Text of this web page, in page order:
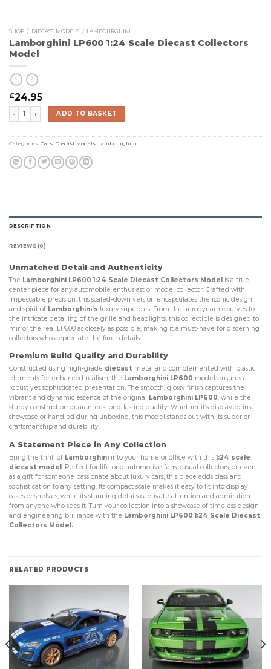
SHOP / DIECAST MODELS / LAMBOURGHINI
Lamborghini LP600 1:24 Scale Diecast Collectors
Model
£24.95
Lamborghini LP600 1:24 Scale Diecast Collectors Model quantity
ADD TO BASKET
Categories: Cars Diecast Models Lambourghini
DESCRIPTION
REVIEWS (0)
Unmatched Detail and Authenticity
The Lamborghini LP600 1:24 Scale Diecast Collectors Model is a true
center piece for any automobile enthusiast or model collector. Crafted with
impeccable precision, this scaled-down version encapsulates the iconic design
and spirit of Lamborghini’s luxury supercars. From the aerodynamic curves to
the intricate detailing of the grille and headlights, this collectible is designed to
mirror the real LP600 as closely as possible, making it a must-have for discerning
collectors who appreciate the finer details.
Premium Build Quality and Durability
Constructed using high-grade diecast metal and complemented with plastic
elements for enhanced realism, the Lamborghini LP600 model ensures a
robust yet sophisticated presentation. The smooth, glossy finish captures the
vibrant and dynamic essence of the original
Lamborghini LP600, while the
sturdy construction guarantees long-lasting quality. Whether it’s displayed in a
showcase or handled during unboxing, this model stands out with its superior
craftsmanship and durability.
A Statement Piece in Any Collection
Bring the thrill of Lamborghini into your home or office with this1:24 scale
diecast model. Perfect for lifelong automotive fans, casual collectors, or even
as a gift for someone passionate about luxury cars, this piece adds class and
sophistication to any setting. Its compact scale makes it easy to fit into display
cases or shelves, while its stunning details captivate attention and admiration
from anyone who sees it. Turn your collection into a showcase of timeless design
and engineering brilliance with the Lamborghini LP600 1:24 Scale Diecast
Collectors Model.
RELATED PRODUCTS